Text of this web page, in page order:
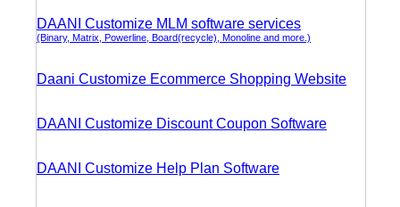
DAANI Customize MLM software services
(Binary, Matrix, Powerline, Board(recycle), Monoline and more.)
Daani Customize Ecommerce Shopping Website
DAANI Customize Discount Coupon Software
DAANI Customize Help Plan Software